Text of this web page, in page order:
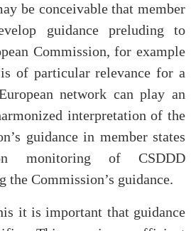
be conceivable that member
guidance preluding to
Commission, for example
of particular relevance for a
network can play an
interpretation of the
guidance in member states
monitoring of CSDDD
the Commission’s guidance.
it is important that guidance